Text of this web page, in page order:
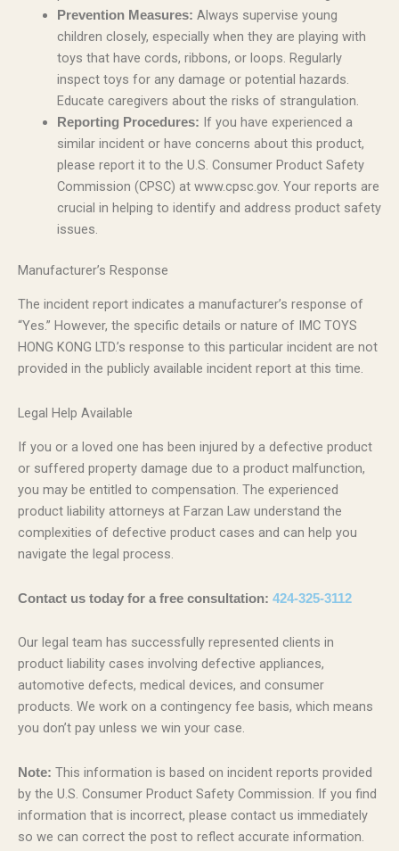
Prevention Measures: Always supervise young
children closely, especially when they are playing with
toys that have cords, ribbons, or loops. Regularly
inspect toys for any damage or potential hazards.
Educate caregivers about the risks of strangulation.
Reporting Procedures: If you have experienced a
similar incident or have concerns about this product,
please report it to the U.S. Consumer Product Safety
Commission (CPSC) at www.cpsc.gov. Your reports are
crucial in helping to identify and address product safety
issues.
Manufacturer’s Response
The incident report indicates a manufacturer’s response of
“Yes.” However, the specific details or nature of IMC TOYS
HONG KONG LTD.’s response to this particular incident are not
provided in the publicly available incident report at this time.
Legal Help Available
If you or a loved one has been injured by a defective product
or suffered property damage due to a product malfunction,
you may be entitled to compensation. The experienced
product liability attorneys at Farzan Law understand the
complexities of defective product cases and can help you
navigate the legal process.
Contact us today for a free consultation: 424-325-3112
Our legal team has successfully represented clients in
product liability cases involving defective appliances,
automotive defects, medical devices, and consumer
products. We work on a contingency fee basis, which means
you don’t pay unless we win your case.
Note: This information is based on incident reports provided
by the U.S. Consumer Product Safety Commission. If you find
information that is incorrect, please contact us immediately
so we can correct the post to reflect accurate information.